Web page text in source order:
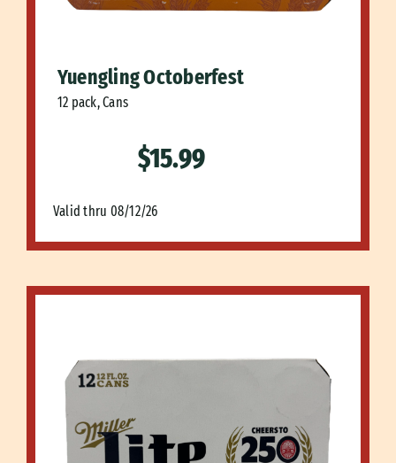
Yuengling Octoberfest
12 pack, Cans
$15.99
Valid thru 08/12/26